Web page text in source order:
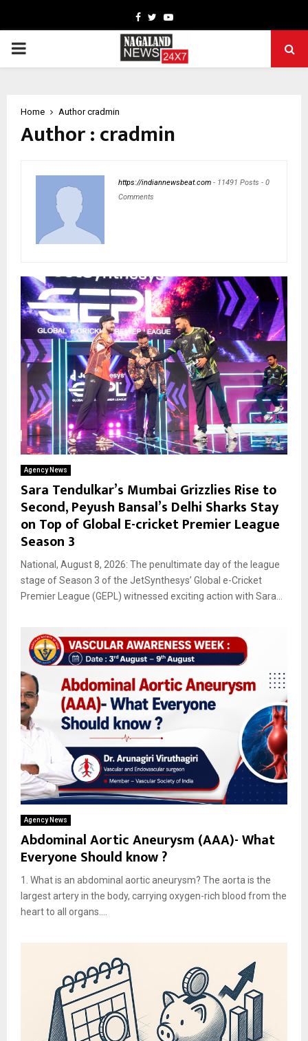
Facebook
TwitterYoutube
PRIMARY
Home Authorcradmin
Author :cradmin
https://indiannewsbeat.com - 11491 Posts - 0
Comments
Agency News
Sara Tendulkar’s Mumbai Grizzlies Rise to
Second, Peyush Bansal’s Delhi Sharks Stay
on Top of Global E-cricket Premier League
Season 3
National, August 8, 2026: The penultimate day of the league
stage of Season 3 of the JetSynthesys’ Global e-Cricket
Premier League (GEPL) witnessed exciting action with Sara...
Agency News
Abdominal Aortic Aneurysm (AAA)- What
Everyone Should know ?
1. What is an abdominal aortic aneurysm? The aorta is the
largest artery in the body, carrying oxygen-rich blood from the
heart to all organs....